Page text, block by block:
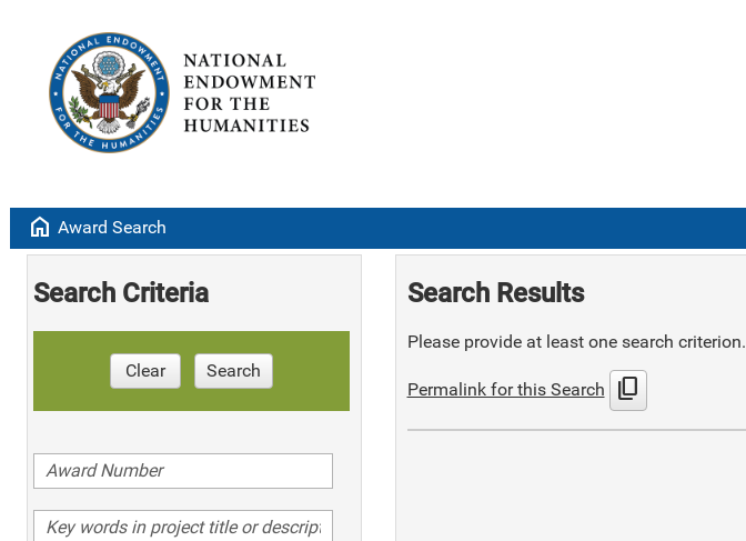
home Award Search
Search Criteria
Clear Search
Search Results
Please provide at least one search criterion.
Permalink for this Search content_copy